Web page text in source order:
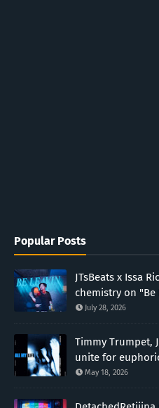
Popular Posts
JTsBeats x Issa
chemistry on "Be
July 28, 2026
Timmy Trumpet,
unite for
May 18, 2026